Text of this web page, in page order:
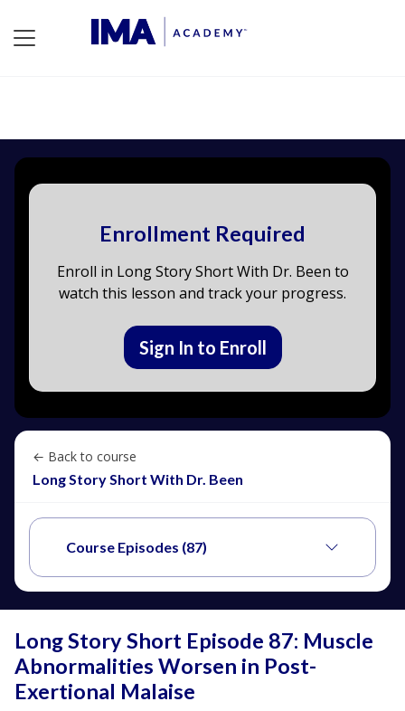
Enrollment Required
Enroll in Long Story Short With Dr. Been to
watch this lesson and track your progress.
Sign In to Enroll
← Back to course
Long Story Short With Dr. Been
Course Episodes (87)
Long Story Short Episode 87: Muscle
Abnormalities Worsen in Post-
Exertional Malaise